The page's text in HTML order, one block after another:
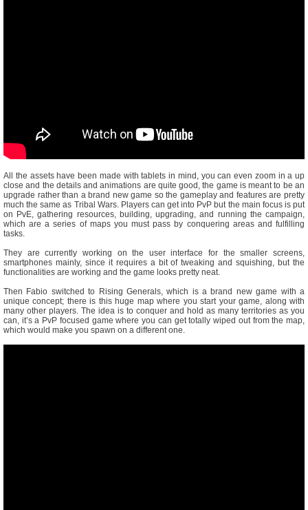
All the assets have been made with tablets in mind, you can even zoom in a up
close and the details and animations are quite good, the game is meant to be an
upgrade rather than a brand new game so the gameplay and features are pretty
much the same as Tribal Wars. Players can get into PvP but the main focus is put
on PvE, gathering resources, building, upgrading, and running the campaign,
which are a series of maps you must pass by conquering areas and fulfilling
tasks.
They are currently working on the user interface for the smaller screens,
smartphones mainly, since it requires a bit of tweaking and squishing, but the
functionalities are working and the game looks pretty neat.
Then Fabio switched to Rising Generals, which is a brand new game with a
unique concept; there is this huge map where you start your game, along with
many other players. The idea is to conquer and hold as many territories as you
can, it’s a PvP focused game where you can get totally wiped out from the map,
which would make you spawn on a different one.